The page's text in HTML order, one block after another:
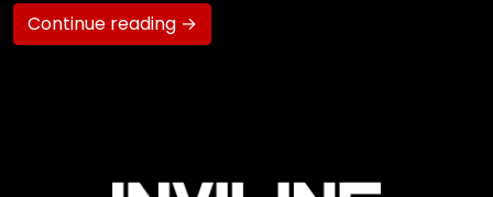
Continue reading →